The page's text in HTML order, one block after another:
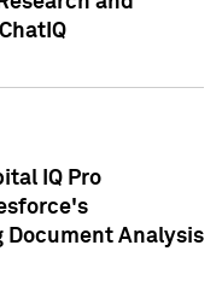
IQ Pro
Document Analysis